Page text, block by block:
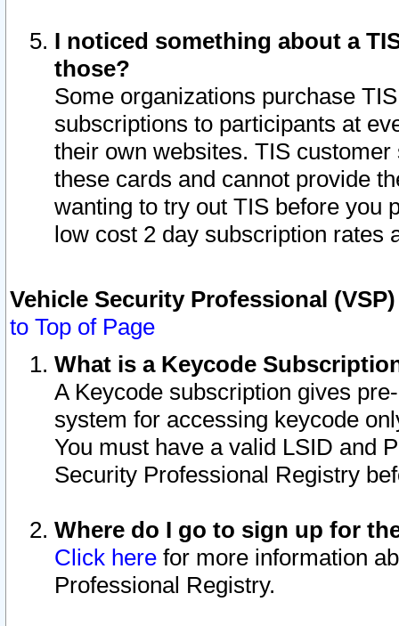
I noticed something about a
those?
Some organizations purchase
subscriptions to participants at
their own websites. TIS
these cards and cannot provide
wanting to try out TIS before you
low cost 2 day subscription rates
Vehicle Security Professional
to Top of Page
What is a Keycode
A Keycode subscription gives
system for accessing keycode
You must have a valid LSID and
Security Professional Registry
Where do I go to sign up for
Click here for more information
Professional Registry.